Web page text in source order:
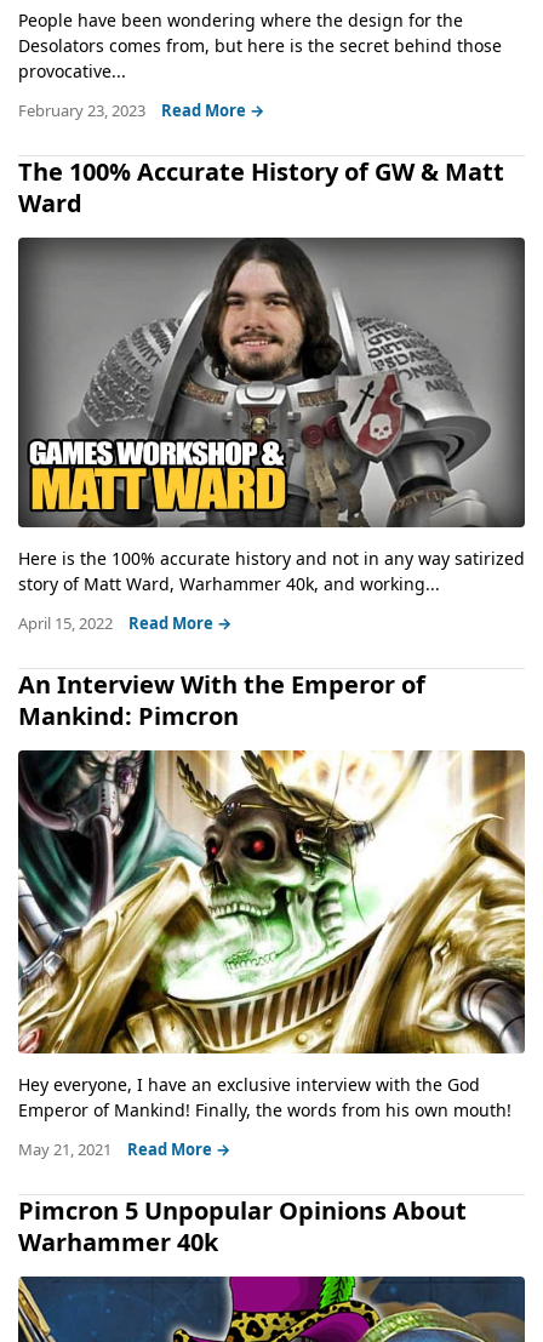
People have been wondering where the design for the
Desolators comes from, but here is the secret behind those
provocative...
February 23, 2023 Read More →
The 100% Accurate History of GW & Matt
Ward
Here is the 100% accurate history and not in any way satirized
story of Matt Ward, Warhammer 40k, and working...
April 15, 2022 Read More →
An Interview With the Emperor of
Mankind: Pimcron
Hey everyone, I have an exclusive interview with the God
Emperor of Mankind! Finally, the words from his own mouth!
May 21, 2021 Read More →
Pimcron 5 Unpopular Opinions About
Warhammer 40k